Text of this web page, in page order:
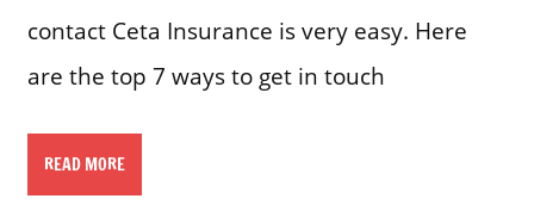
contact Ceta Insurance is very easy. Here
are the top 7 ways to get in touch
READ MORE